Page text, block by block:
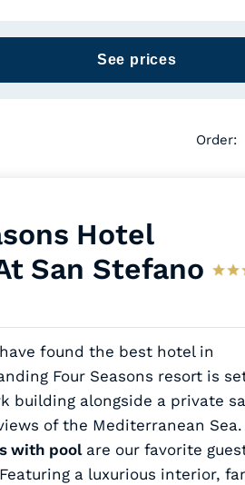
Order:
Hotel
San Stefano
found the best hotel in
Four Seasons resort is
building alongside a private
of the Mediterranean Sea.
with poolare our favorite
a luxurious interior,